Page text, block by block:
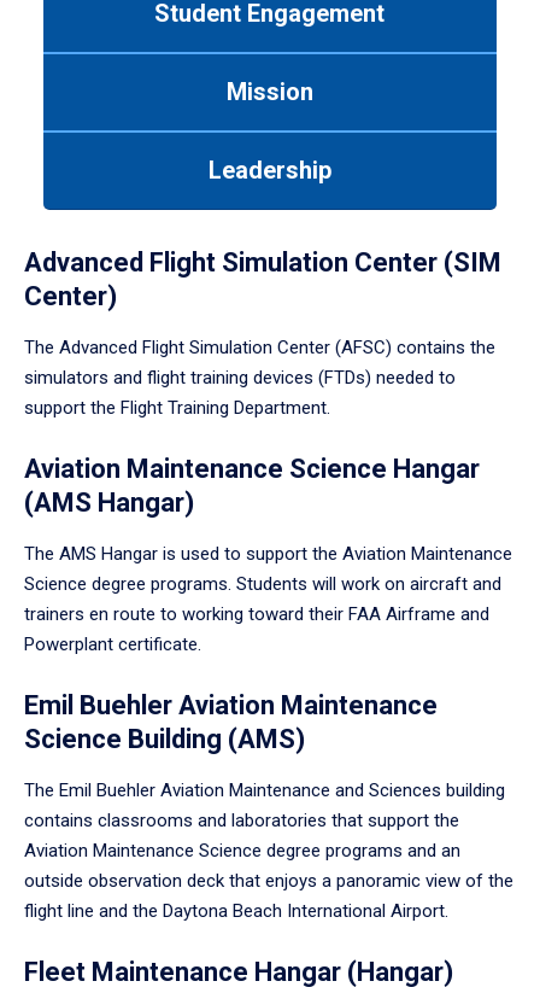
Student Engagement
Mission
Leadership
Advanced Flight Simulation Center (SIM
Center)
The Advanced Flight Simulation Center (AFSC) contains the
simulators and flight training devices (FTDs) needed to
support the Flight Training Department.
Aviation Maintenance Science Hangar
(AMS Hangar)
The AMS Hangar is used to support the Aviation Maintenance
Science degree programs. Students will work on aircraft and
trainers en route to working toward their FAA Airframe and
Powerplant certificate.
Emil Buehler Aviation Maintenance
Science Building (AMS)
The Emil Buehler Aviation Maintenance and Sciences building
contains classrooms and laboratories that support the
Aviation Maintenance Science degree programs and an
outside observation deck that enjoys a panoramic view of the
flight line and the Daytona Beach International Airport.
Fleet Maintenance Hangar (Hangar)